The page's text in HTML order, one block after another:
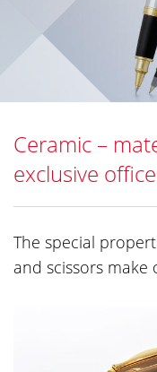
Ceramic –
exclusive
The special
and scissors make